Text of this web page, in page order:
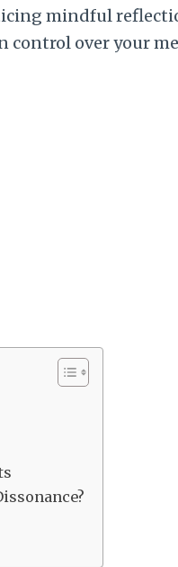
mindful
control over your